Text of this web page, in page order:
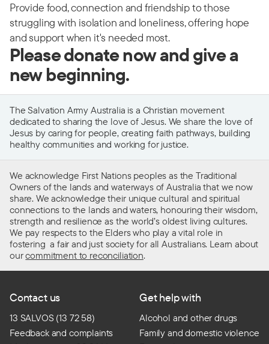
Provide food, connection and friendship to those
struggling with isolation and loneliness, offering hope
and support when it's needed most.
Please donate now and give a
new beginning.
The Salvation Army Australia is a Christian movement
dedicated to sharing the love of Jesus. We share the love of
Jesus by caring for people, creating faith pathways, building
healthy communities and working for justice.
We acknowledge First Nations peoples as the Traditional
Owners of the lands and waterways of Australia that we now
share. We acknowledge their unique cultural and spiritual
connections to the lands and waters, honouring their wisdom,
strength and resilience as the world’s oldest living cultures.
We pay respects to the Elders who play a vital role in
fostering a fair and just society for all Australians. Learn about
ourcommitment to reconciliation.
Contact us
13 SALVOS (13 72 58)
Feedback and complaints
Get help with
Alcohol and other drugs
Family and domestic violence